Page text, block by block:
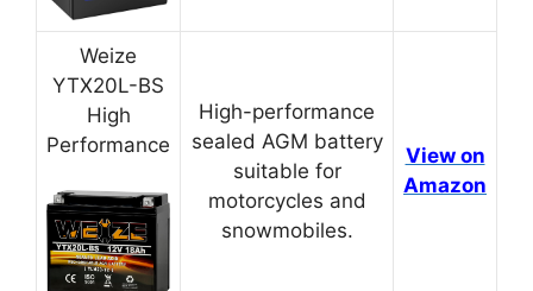
Weize
YTX20L-BS
High
Performance
High-performance
sealed AGM battery
suitable for
motorcycles and
snowmobiles.
View on
Amazon